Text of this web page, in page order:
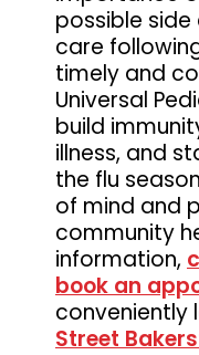
possible
care
timely and
Universal
build
illness, and
the flu
of mind and
community
information,
book an
Street